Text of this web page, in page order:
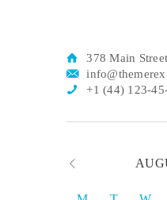
378 Main
+1 (44) 123-